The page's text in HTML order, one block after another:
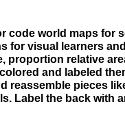
code world maps for
for visual learners
proportion relative
and labeled
reassemble pieces
Label the back with